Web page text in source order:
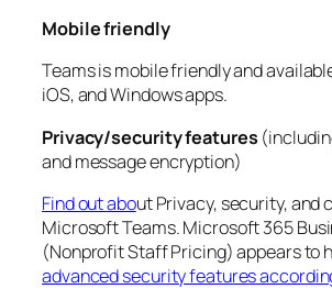
Mobile friendly
Teams is mobile friendly and
iOS, and Windows apps.
Privacy/security features
and message encryption)
Find out about Privacy, security, and
Microsoft Teams. Microsoft 365
(Nonprofit Staff Pricing) appears to
advanced security features